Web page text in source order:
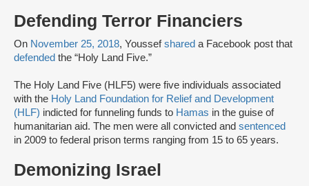
Defending Terror Financiers
On November 25, 2018, Youssefshared a Facebook post that
defended the “Holy Land Five.”
The Holy Land Five (HLF5) were five individuals associated
with the Holy Land Foundation for Relief and Development
(HLF) indicted for funneling funds to Hamas in the guise of
humanitarian aid. The men were all convicted and sentenced
in 2009 to federal prison terms ranging from 15 to 65 years.
Demonizing Israel